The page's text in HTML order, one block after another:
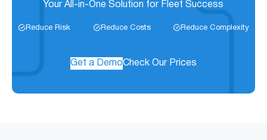
Your All-in-One Solution for Fleet Success
Reduce Risk Reduce Costs Reduce Complexity
Get a DemoCheck Our Prices